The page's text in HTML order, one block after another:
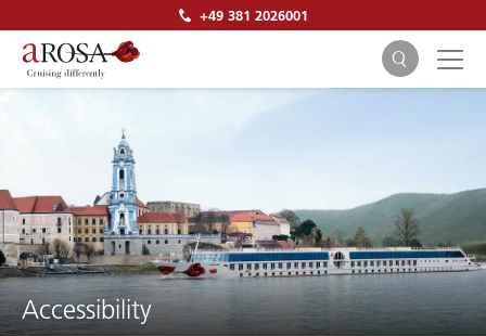
+49 381 2026001
SEARCH
Accessibility